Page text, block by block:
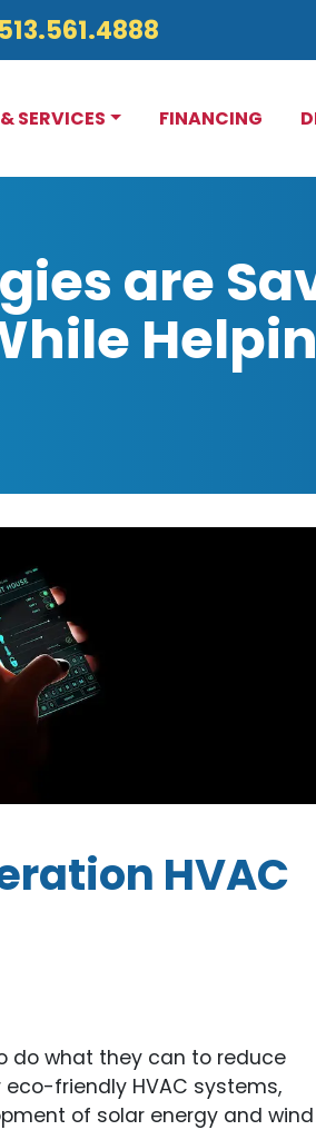
513.561.4888
SERVICES FINANCING
are
HVAC
do what they can to reduce
friendly HVAC systems,
of solar energy and wind